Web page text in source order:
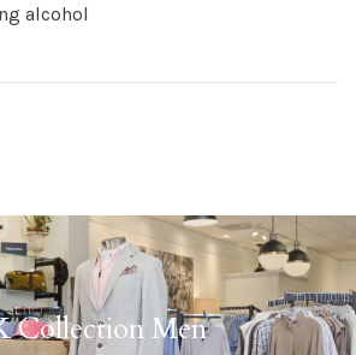
alcohol
Collection Men